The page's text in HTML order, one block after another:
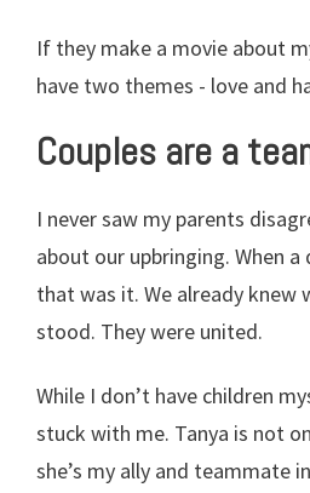
If they make a movie about
have two themes - love and
Couples are a
I never saw my parents
about our upbringing. When
that was it. We already knew
stood. They were united.
While I don’t have children
stuck with me. Tanya is not
she’s my ally and teammate